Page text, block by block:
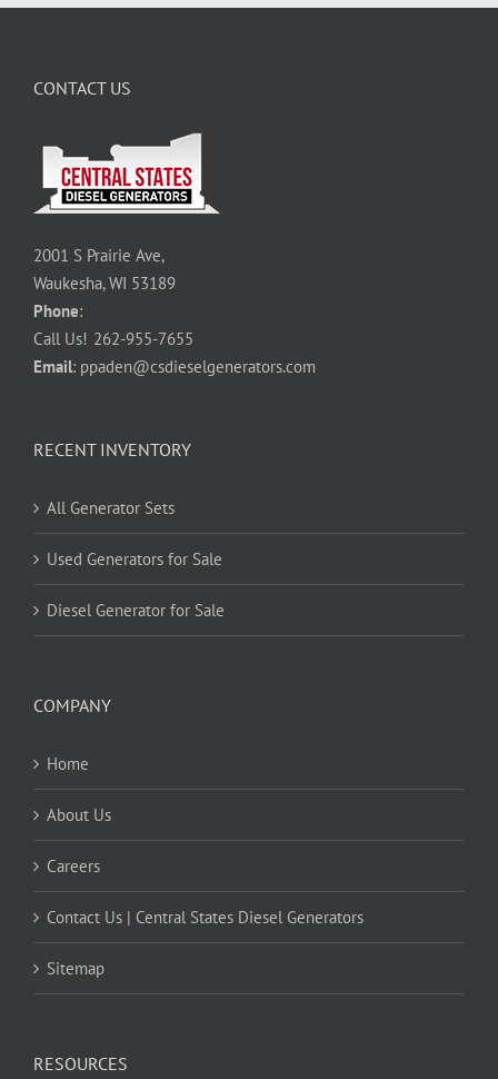
CONTACT US
2001 S Prairie Ave,
Waukesha, WI 53189
Phone:
Call Us! 262-955-7655
Email: ppaden@csdieselgenerators.com
RECENT INVENTORY
All Generator Sets
Used Generators for Sale
Diesel Generator for Sale
COMPANY
Home
About Us
Careers
Contact Us | Central States Diesel Generators
Sitemap
RESOURCES